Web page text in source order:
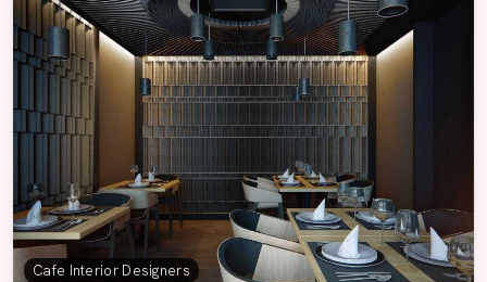
Cafe Interior Designers